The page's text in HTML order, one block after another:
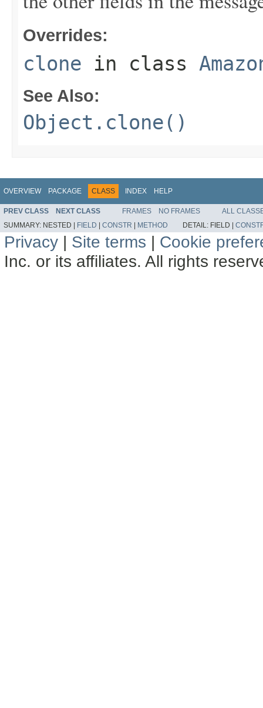
Overrides:
clone in class
See Also:
Object.clone()
OVERVIEW PACKAGE CLASS INDEX HELP
PREV CLASS NEXT CLASS FRAMES NO FRAMES
ALL
SUMMARY: NESTED | FIELD | CONSTR | METHOD DETAIL: FIELD |
Privacy | Site terms | Cookie
Inc. or its affiliates. All rights